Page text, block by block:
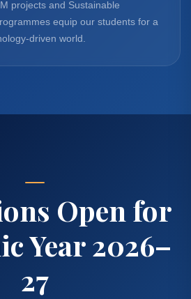
projects and Sustainable
equip our students for a
driven world.
Open for
Year 2026–
27